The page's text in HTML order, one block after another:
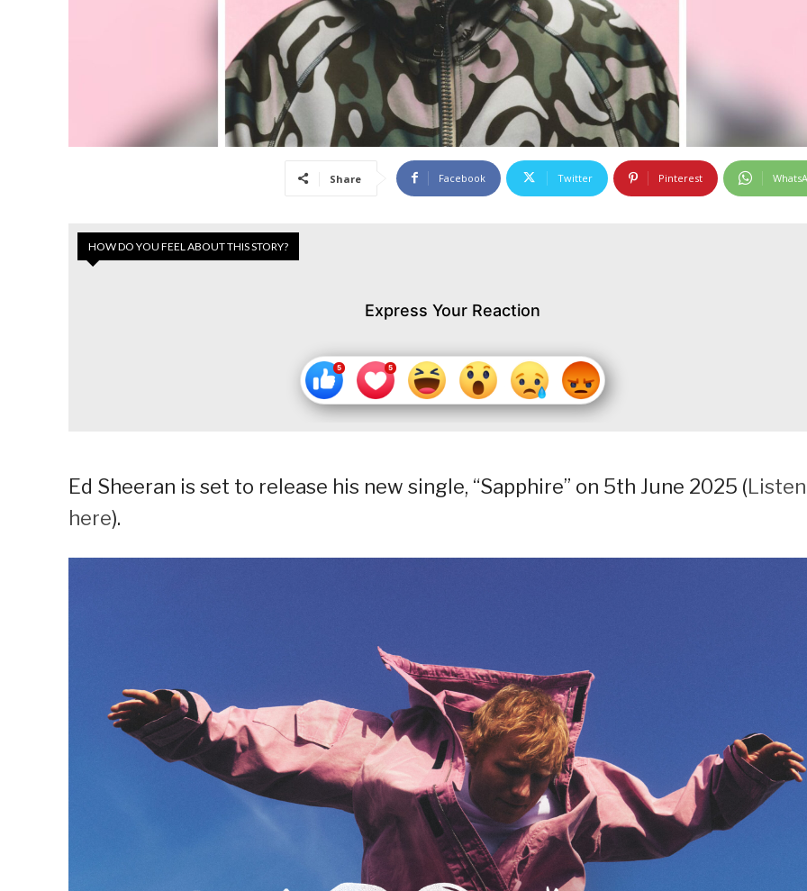
Share Facebook Twitter Pinterest
HOW DO YOU FEEL ABOUT THIS STORY?
Express Your Reaction
Ed Sheeran is set to release his new single, “Sapphire” on 5th June 2025 (Listen
here).